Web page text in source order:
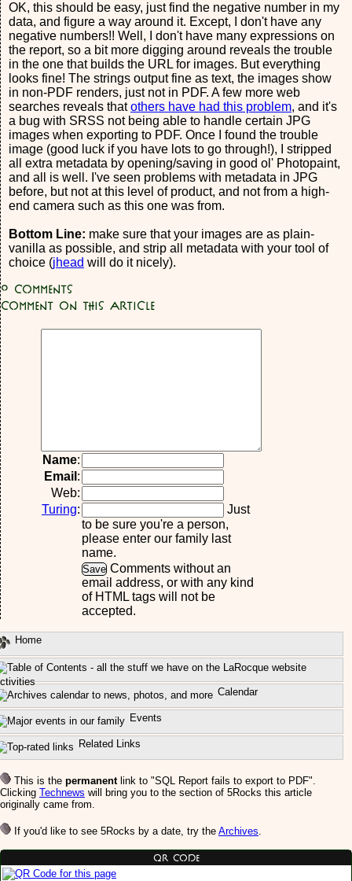
OK, this should be easy, just find the negative number in my
data, and figure a way around it. Except, I don't have any
negative numbers!! Well, I don't have many expressions on
the report, so a bit more digging around reveals the trouble
in the one that builds the URL for images. But everything
looks fine! The strings output fine as text, the images show
in non-PDF renders, just not in PDF. A few more web
searches reveals thatothers have had this problem, and it's
a bug with SRSS not being able to handle certain JPG
images when exporting to PDF. Once I found the trouble
image (good luck if you have lots to go through!), I stripped
all extra metadata by opening/saving in good ol' Photopaint,
and all is well. I've seen problems with metadata in JPG
before, but not at this level of product, and not from a high-
end camera such as this one was from.
Bottom Line: make sure that your images are as plain-
vanilla as possible, and strip all metadata with your tool of
choice (jhead will do it nicely).
0 Comments
Comment on this article
Name:
Email :
Web:
Turing:
Just
to be sure you're a person,
please enter our family last
name.
Comments without an
email address, or with any kind
of HTML tags will not be
accepted.
Home
Calendar
Events
Related Links
This is the permanentlink to "SQL Report fails to export to PDF".
Clicking Technews will bring you to the section of 5Rocks this article
originally came from.
If you'd like to see 5Rocks by a date, try the Archives.
QR Code